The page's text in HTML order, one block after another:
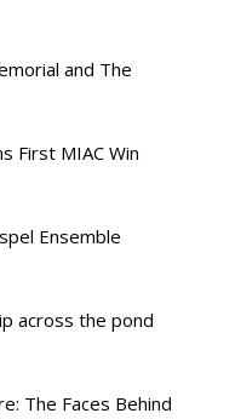
and The
First MIAC Win
Ensemble
across the pond
The Faces Behind